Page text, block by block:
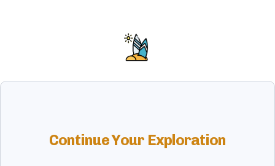
Continue Your Exploration